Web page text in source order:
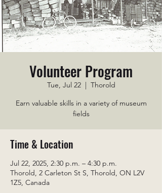
Volunteer Program
Tue, Jul 22
  |
Thorold
Earn valuable skills in a variety of museum
fields
Time & Location
Jul 22, 2025, 2:30 p.m. – 4:30 p.m.
Thorold, 2 Carleton St S, Thorold, ON L2V
1Z5, Canada